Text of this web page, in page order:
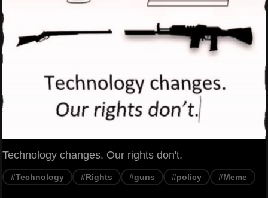
Technology changes. Our rights don't.
#Technology #Rights #guns #policy #Meme